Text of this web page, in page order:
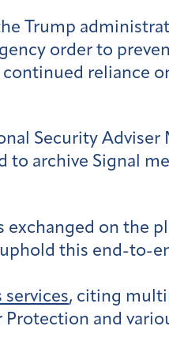
Trump
order to
reliance
Security Adviser
to archive Signal
on the
this end-to-
services, citing
Protection and